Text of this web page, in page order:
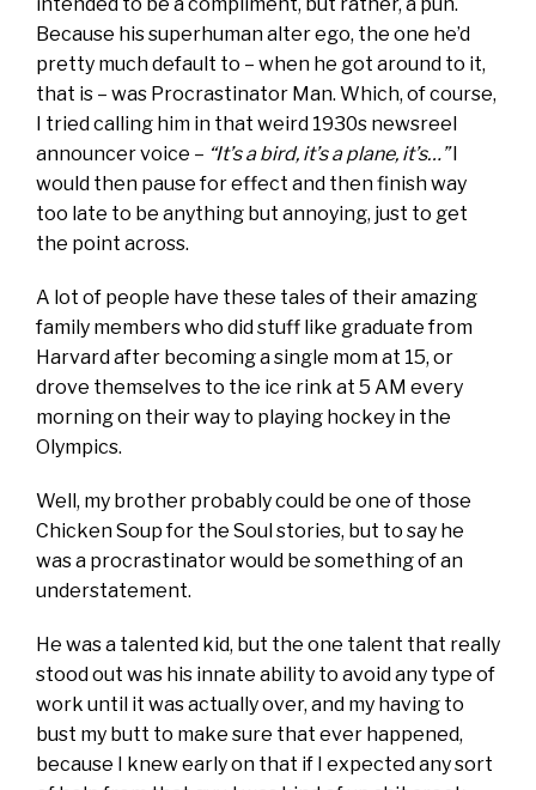
Because his superhuman alter ego, the one he’d
pretty much default to – when he got around to it,
that is – was Procrastinator Man. Which, of course,
I tried calling him in that weird 1930s newsreel
announcer voice – “It’s a bird, it’s a plane, it’s…”I
would then pause for effect and then finish way
too late to be anything but annoying, just to get
the point across.
A lot of people have these tales of their amazing
family members who did stuff like graduate from
Harvard after becoming a single mom at 15, or
drove themselves to the ice rink at 5 AM every
morning on their way to playing hockey in the
Olympics.
Well, my brother probably could be one of those
Chicken Soup for the Soul stories, but to say he
was a procrastinator would be something of an
understatement.
He was a talented kid, but the one talent that really
stood out was his innate ability to avoid any type of
work until it was actually over, and my having to
bust my butt to make sure that ever happened,
because I knew early on that if I expected any sort